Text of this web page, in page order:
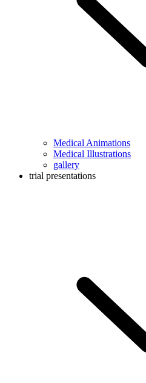
Medical Animations
Medical Illustrations
gallery
trial presentations